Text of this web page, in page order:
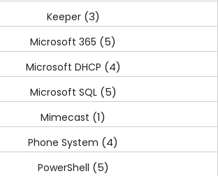
Keeper(3)
Microsoft 365 (5)
Microsoft DHCP (4)
Microsoft SQL(5)
Mimecast (1)
Phone System (4)
PowerShell (5)